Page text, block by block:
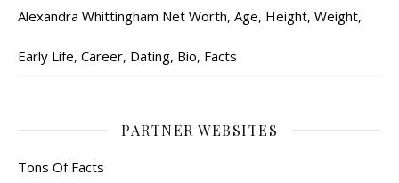
Alexandra Whittingham Net Worth, Age, Height, Weight,
Early Life, Career, Dating, Bio, Facts
PARTNER WEBSITES
Tons Of Facts